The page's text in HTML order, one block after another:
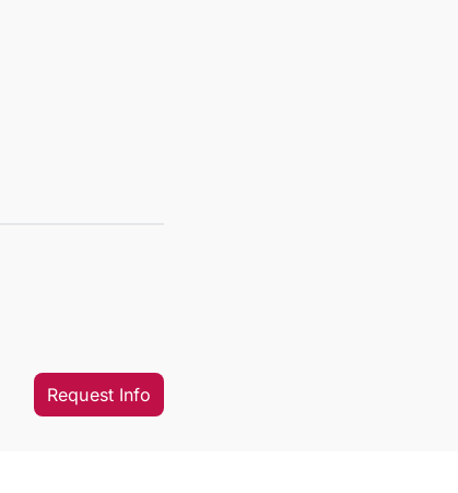
Request Info